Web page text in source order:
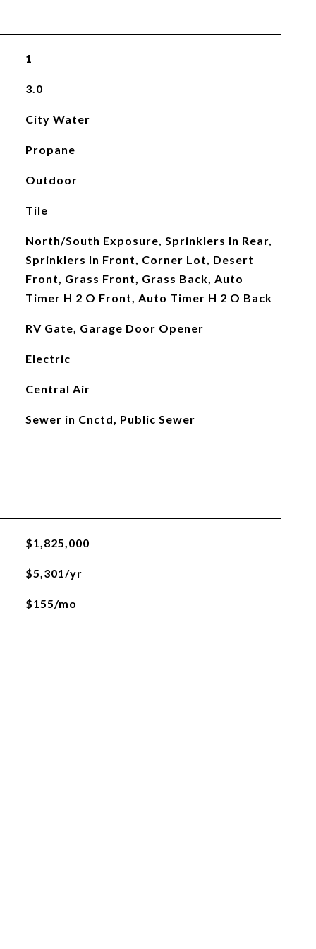
1
3.0
City Water
Propane
Outdoor
Tile
North/South Exposure, Sprinklers In Rear,
Sprinklers In Front, Corner Lot, Desert
Front, Grass Front, Grass Back, Auto
Timer H 2 O Front, Auto Timer H 2 O Back
RV Gate, Garage Door Opener
Electric
Central Air
Sewer in Cnctd, Public Sewer
$1,825,000
$5,301/yr
$155/mo